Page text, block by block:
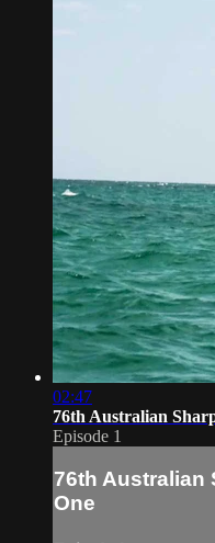
02:47
76th Australian
Episode 1
76th Australian
One